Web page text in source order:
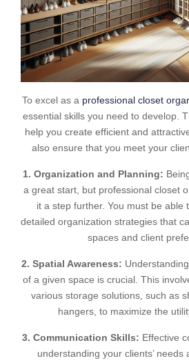
To excel as a professional closet
essential skills you need to develop.
help you create efficient and
also ensure that you meet your
1. Organization and Planning:
a great start, but professional closet
it a step further. You must be able
detailed organization strategies that
spaces and client
2. Spatial Awareness:
of a given space is crucial. This
various storage solutions, such as
hangers, to maximize the
3. Communication Skills: Effective
understanding your clients’ needs